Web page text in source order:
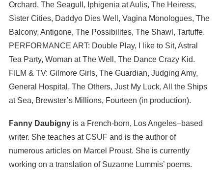
Orchard, The Seagull, Iphigenia at Aulis, The Heiress,
Sister Cities, Daddyo Dies Well, Vagina Monologues, The
Balcony, Antigone, The Possibilites, The Shawl, Tartuffe.
PERFORMANCE ART: Double Play, I like to Sit, Astral
Tea Party, Woman at The Well, The Dance Crazy Kid.
FILM & TV: Gilmore Girls, The Guardian, Judging Amy,
General Hospital, The Others, Just My Luck, All the Ships
at Sea, Brewster’s Millions, Fourteen (in production).
Fanny Daubignyis a French-born, Los Angeles–based
writer. She teaches at CSUF and is the author of
numerous articles on Marcel Proust. She is currently
working on a translation of Suzanne Lummis’ poems.